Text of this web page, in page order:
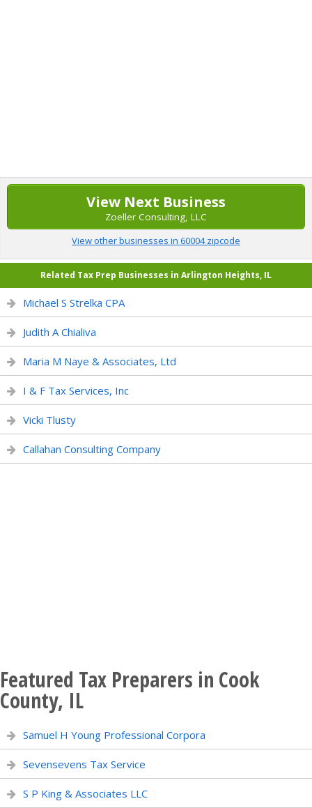
View Next Business
Zoeller Consulting, LLC
View other businesses in 60004 zipcode
Related Tax Prep Businesses in Arlington Heights, IL
Michael S Strelka CPA
Judith A Chialiva
Maria M Naye & Associates, Ltd
I & F Tax Services, Inc
Vicki Tlusty
Callahan Consulting Company
Featured Tax Preparers in Cook
County, IL
Samuel H Young Professional Corpora
Sevensevens Tax Service
S P King & Associates LLC